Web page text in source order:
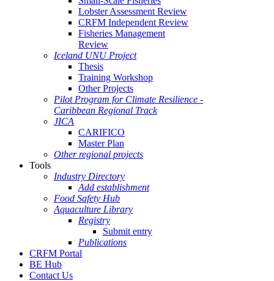
Lobster Assessment Review
CRFM Independent Review
Fisheries Management
Review
Iceland UNU Project
Thesis
Training Workshop
Other Projects
Pilot Program for Climate Resilience -
Caribbean Regional Track
JICA
CARIFICO
Master Plan
Other regional projects
Tools
Industry Directory
Add establishment
Food Safety Hub
Aquaculture Library
Registry
Submit entry
Publications
CRFM Portal
BE Hub
Contact Us